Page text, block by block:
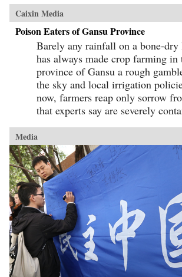
Caixin Media
Poison Eaters of Gansu Province
Barely any rainfall on a bone-dry
has always made crop farming in
province of Gansu a rough
the sky and local irrigation
now, farmers reap only sorrow
that experts say are severely
Media